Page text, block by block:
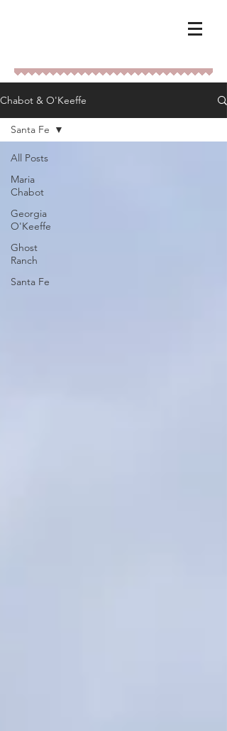
Chabot & O'Keeffe
All Posts
Maria
Chabot
Georgia
O'Keeffe
Ghost
Ranch
Santa Fe
Santa Fe